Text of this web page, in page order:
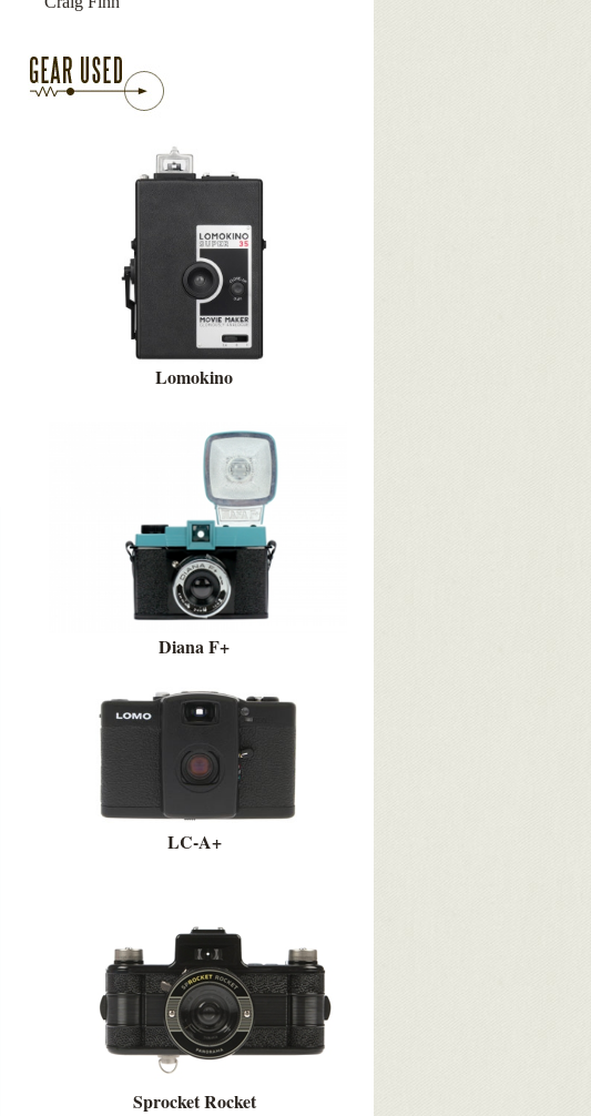
Lomokino
Diana F+
LC-A+
Sprocket Rocket